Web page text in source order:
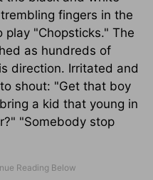
fingers in the
"Chopsticks." The
as hundreds of
direction. Irritated and
shout: "Get that boy
a kid that young in
"Somebody stop